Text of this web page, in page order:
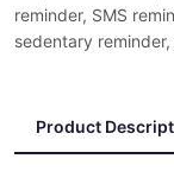
reminder, SMS
sedentary reminder,
Product